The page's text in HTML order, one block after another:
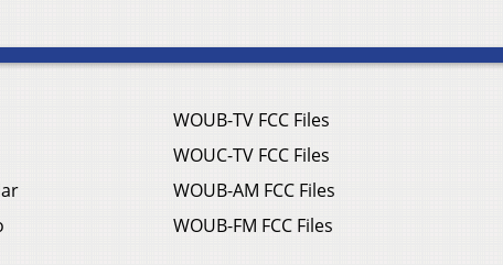
WOUB-TV FCC Files
WOUC-TV FCC Files
WOUB-AM FCC Files
WOUB-FM FCC Files